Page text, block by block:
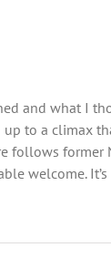
what I
to a climax
follows
welcome.